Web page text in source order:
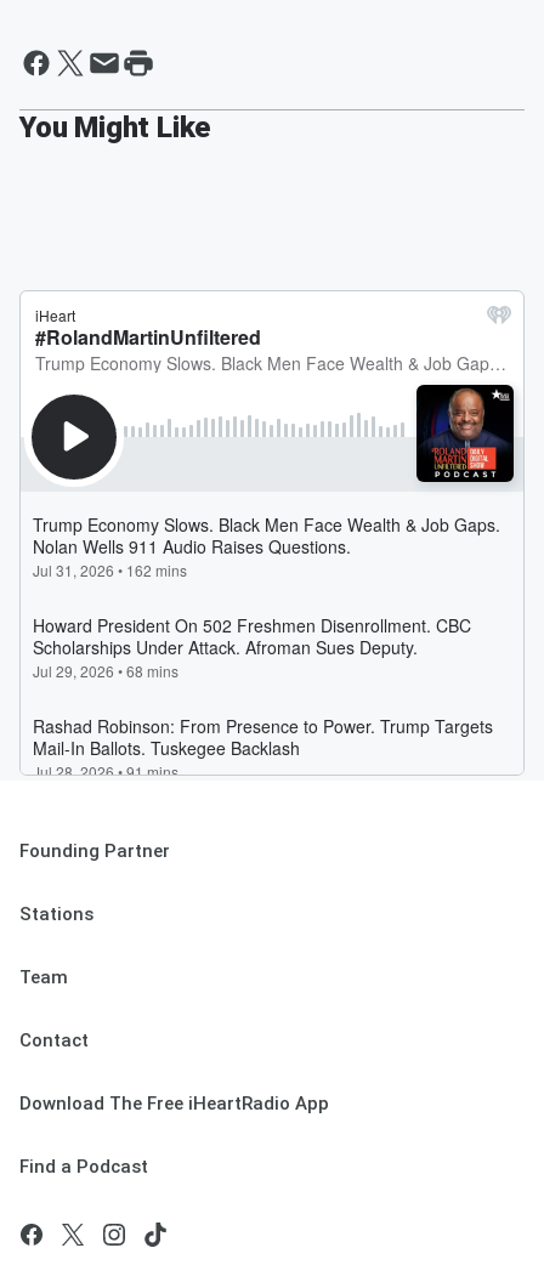
Founding Partner
Stations
Team
Contact
Download The Free iHeartRadio App
Find a Podcast